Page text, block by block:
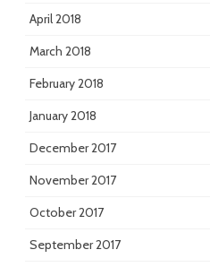
April 2018
March 2018
February 2018
January 2018
December 2017
November 2017
October 2017
September 2017